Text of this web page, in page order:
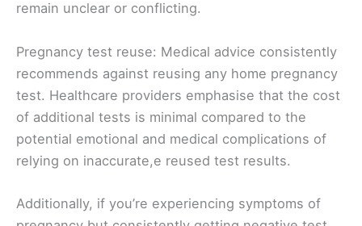
remain unclear or conflicting.
Pregnancy test reuse: Medical advice consistently
recommends against reusing any home pregnancy
test. Healthcare providers emphasise that the cost
of additional tests is minimal compared to the
potential emotional and medical complications of
relying on inaccurate,e reused test results.
Additionally, if you’re experiencing symptoms of